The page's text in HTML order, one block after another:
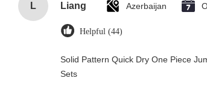
L Liang Azerbaijan
Helpful (44)
Solid Pattern Quick Dry One Piece
Sets